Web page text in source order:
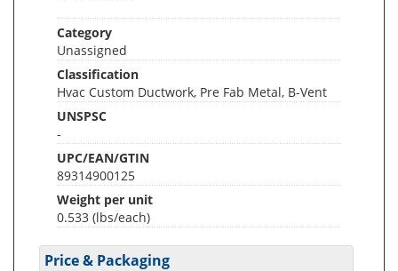
Category
Unassigned
Classification
Hvac Custom Ductwork, Pre Fab Metal, B-Vent
UNSPSC
-
UPC/EAN/GTIN
89314900125
Weight per unit
0.533 (lbs/each)
Price & Packaging